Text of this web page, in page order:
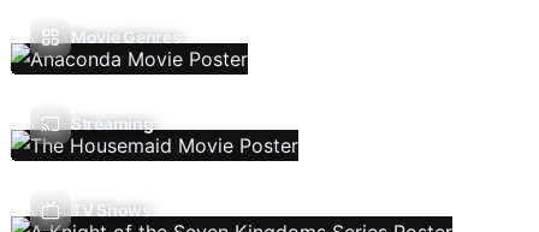
Movie Genres
Streaming
TV Shows